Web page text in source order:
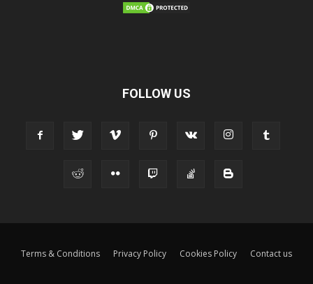
FOLLOW US
Terms & Conditions Privacy Policy Cookies Policy Contact us